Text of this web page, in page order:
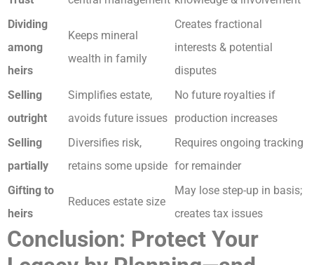
Dividing
among
heirs
Keeps mineral
wealth in family
Creates fractional
interests & potential
disputes
Selling
outright
Simplifies estate,
avoids future issues
No future royalties if
production increases
Selling
partially
Diversifies risk,
retains some upside
Requires ongoing tracking
for remainder
Gifting to
heirs
Reduces estate size
May lose step-up in basis;
creates tax issues
Conclusion: Protect Your